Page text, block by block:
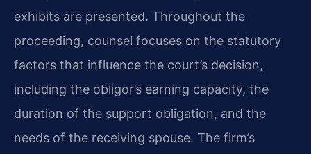
exhibits are presented. Throughout the
proceeding, counsel focuses on the statutory
factors that influence the court’s decision,
including the obligor’s earning capacity, the
duration of the support obligation, and the
needs of the receiving spouse. The firm’s